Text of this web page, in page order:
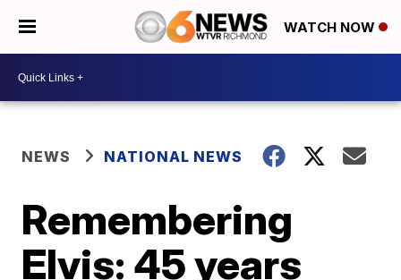
WATCH NOW
NEWS NATIONAL NEWS
Remembering
Elvis: 45 years